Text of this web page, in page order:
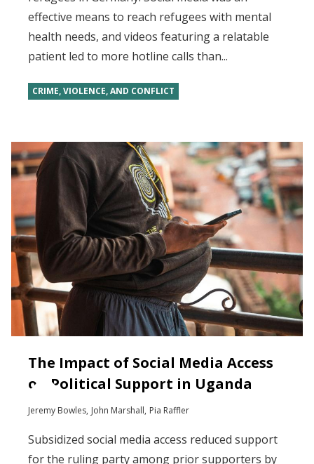
effective means to reach refugees with mental
health needs, and videos featuring a relatable
patient led to more hotline calls than...
CRIME, VIOLENCE, AND CONFLICT
The Impact of Social Media Access
on Political Support in Uganda
Jeremy Bowles John Marshall Pia Raffler
Subsidized social media access reduced support
for the ruling party among prior supporters by